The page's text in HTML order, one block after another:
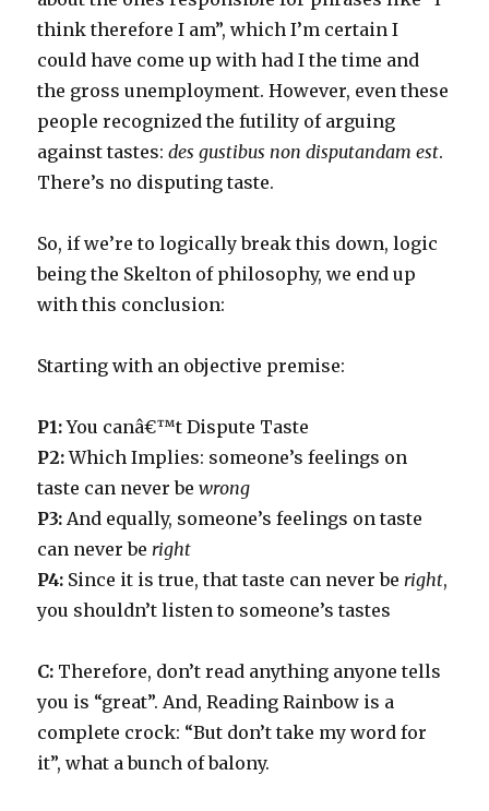
think therefore I am”, which I’m certain I
could have come up with had I the time and
the gross unemployment. However, even these
people recognized the futility of arguing
against tastes:des gustibus non disputandam est.
There’s no disputing taste.
So, if we’re to logically break this down, logic
being the Skelton of philosophy, we end up
with this conclusion:
Starting with an objective premise:
P1:You canâ€™t Dispute Taste
P2:Which Implies: someone’s feelings on
taste can never bewrong
P3: And equally, someone’s feelings on taste
can never be right
P4: Since it is true, that taste can never be right,
you shouldn’t listen to someone’s tastes
C: Therefore, don’t read anything anyone tells
you is “great”. And, Reading Rainbow is a
complete crock: “But don’t take my word for
it”, what a bunch of balony.